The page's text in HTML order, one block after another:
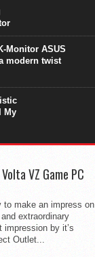
Monitor ASUS
modern twist
My
VZ Game PC
to make an impress on
extraordinary
by it’s
Outlet...